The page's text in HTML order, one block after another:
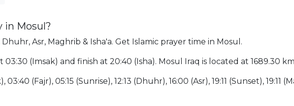
in Mosul?
Asr, Maghrib & Isha'a. Get Islamic prayer time in Mosul.
(Imsak) and finish at 20:40 (Isha). Mosul Iraq is located at 1689.30
(Fajr), 05:15 (Sunrise), 12:13 (Dhuhr), 16:00 (Asr), 19:11 (Sunset), 19:11